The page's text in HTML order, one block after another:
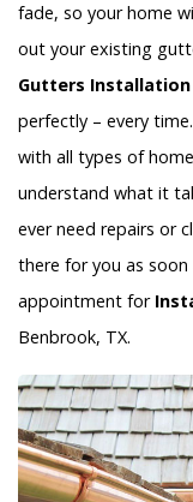
fade, so your home
out your existing
Gutters Installation
perfectly – every
with all types of
understand what it
ever need repairs or
there for you as soon
appointment for
Benbrook, TX.